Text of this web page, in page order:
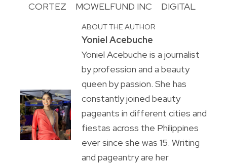
CORTEZ
MOWELFUND INC DIGITAL
ABOUT THE AUTHOR
Yoniel Acebuche
Yoniel Acebuche is a journalist
by profession and a beauty
queen by passion. She has
constantly joined beauty
pageants in different cities and
fiestas across the Philippines
ever since she was 15. Writing
and pageantry are her